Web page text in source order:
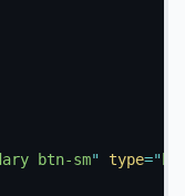
btn-sm" type="